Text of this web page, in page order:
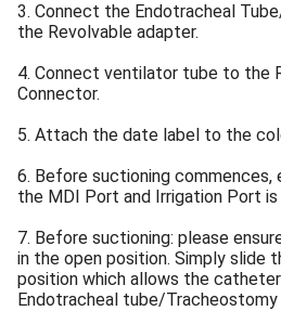
3. Connect the Endotracheal
the Revolvable adapter.
4. Connect ventilator tube to the
Connector.
5. Attach the date label to the
6. Before suctioning
the MDI Port and Irrigation Port is
7. Before suctioning: please
in the open position. Simply slide
position which allows the
Endotracheal tube/Tracheostomy